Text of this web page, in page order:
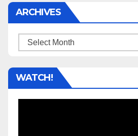
ARCHIVES
Archives
WATCH!